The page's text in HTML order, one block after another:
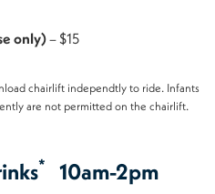
only)– $15
chairlift independtly to ride. Infants
are not permitted on the chairlift.
* 10am-2pm